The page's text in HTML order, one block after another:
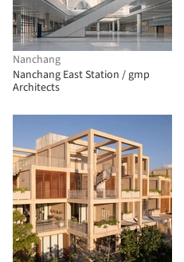
Nanchang
Nanchang East Station / gmp
Architects